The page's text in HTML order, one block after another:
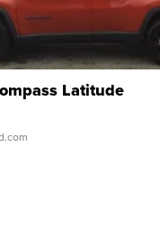
Latitude